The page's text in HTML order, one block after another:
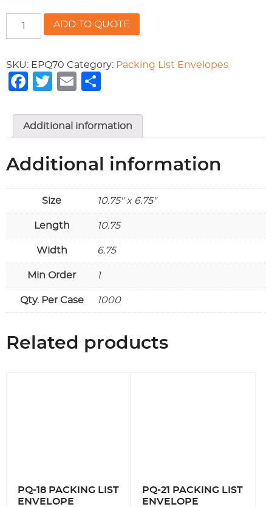
LIST
ENVELOPE
quantity
ADD TO QUOTE
SKU: EPQ70 Category: Packing List Envelopes
Facebook
Twitter
Email
Additional information
Additional information
Size 10.75" x 6.75"
Length 10.75
Width 6.75
Min Order 1
Qty. Per Case 1000
Related products
PQ-18 PACKING LIST
ENVELOPE
PQ-21 PACKING LIST
ENVELOPE